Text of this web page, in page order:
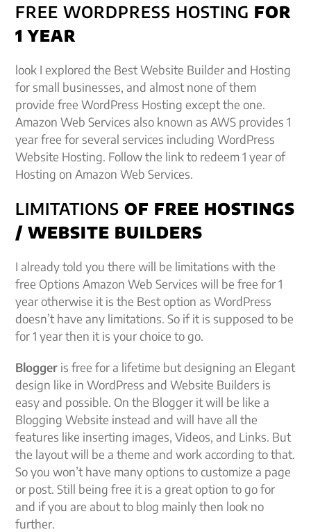
FREE WORDPRESS HOSTING FOR
1 YEAR
look I explored the Best Website Builder and Hosting
for small businesses, and almost none of them
provide free WordPress Hosting except the one.
Amazon Web Services also known as AWS provides 1
year free for several services including WordPress
Website Hosting. Follow the link to redeem 1 year of
Hosting on Amazon Web Services.
LIMITATIONS OF FREE HOSTINGS
/ WEBSITE BUILDERS
I already told you there will be limitations with the
free Options Amazon Web Services will be free for 1
year otherwise it is the Best option as WordPress
doesn’t have any limitations. So if it is supposed to be
for 1 year then it is your choice to go.
Blogger is free for a lifetime but designing an Elegant
design like in WordPress and Website Builders is
easy and possible. On the Blogger it will be like a
Blogging Website instead and will have all the
features like inserting images, Videos, and Links. But
the layout will be a theme and work according to that.
So you won’t have many options to customize a page
or post. Still being free it is a great option to go for
and if you are about to blog mainly then look no
further.